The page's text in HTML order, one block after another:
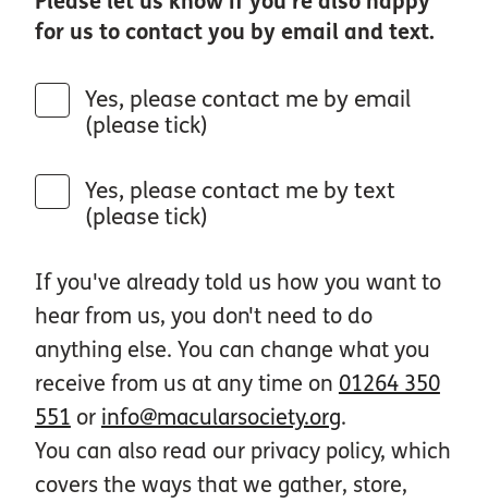
for us to contact you by email and text.
Yes, please contact me by email
(please tick)
Yes, please contact me by text
(please tick)
If you've already told us how you want to
hear from us, you don't need to do
anything else. You can change what you
receive from us at any time on 01264 350
551 or info@macularsociety.org.
You can also read our privacy policy, which
covers the ways that we gather, store,